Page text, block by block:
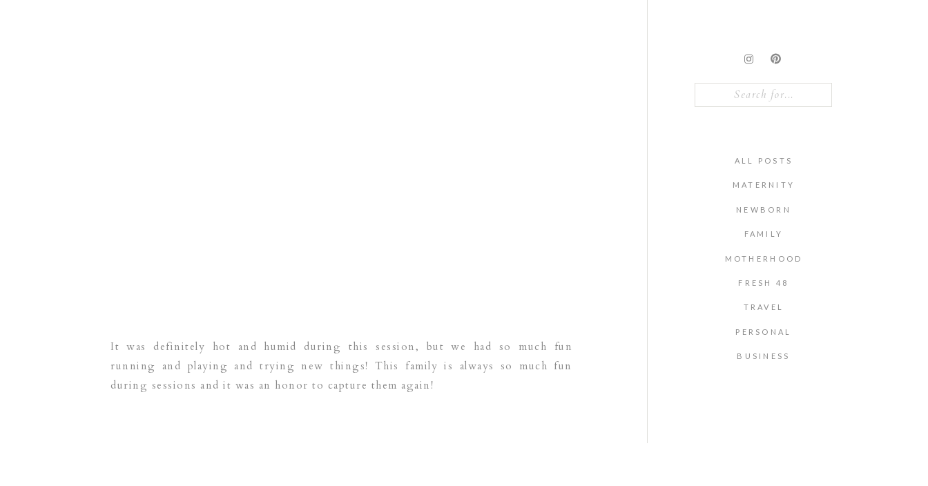
FAMILY
NEWBORN
MATERNITY
ALL POSTS
PERSONAL
TRAVEL
MOTHERHOOD
BUSINESS
FRESH 48
It was definitely hot and humid during this session, but we had so much fun
running and playing and trying new things! This family is always so much fun
during sessions and it was an honor to capture them again!